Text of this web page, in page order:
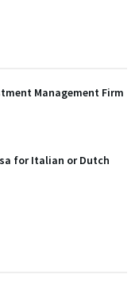
Management Firm
for Italian or Dutch